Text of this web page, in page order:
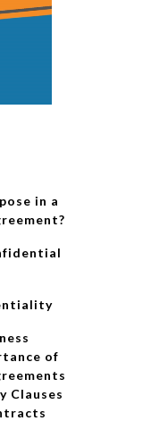
in a
of
Clauses